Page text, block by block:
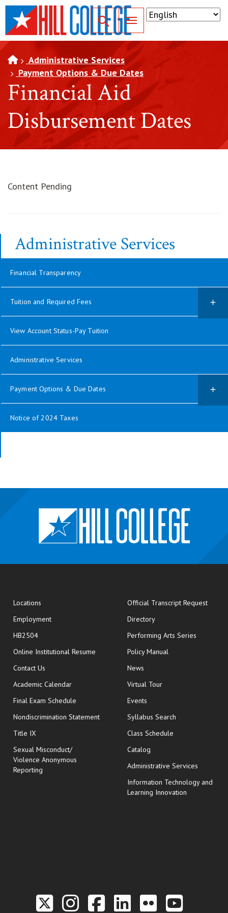
SKIP TO PAGE CONTENT
Toggle for Search
Administrative Services
Payment Options & Due Dates
Financial Aid
Disbursement Dates
Content Pending
Administrative Services
Financial Transparency
Tuition and Required Fees
View Account Status-Pay Tuition
Administrative Services
Payment Options & Due Dates
Notice of 2024 Taxes
Locations
Employment
HB2504
Online Institutional Resume opens in new window
Contact Us
Academic Calendar
Final Exam Schedule opens in new window
Nondiscrimination Statement
Title IX
Sexual Misconduct/
Violence Anonymous
Reporting
Official Transcript Requestopens
Directory
Performing Arts Series
Policy Manual
News
Virtual Tour
Events
Syllabus Search
Class Schedule
Catalog
Administrative Services
Information Technology and
Learning Innovation
Link to the Twitter
Link to the Hill
Link to the
Link to the
Link to
Link